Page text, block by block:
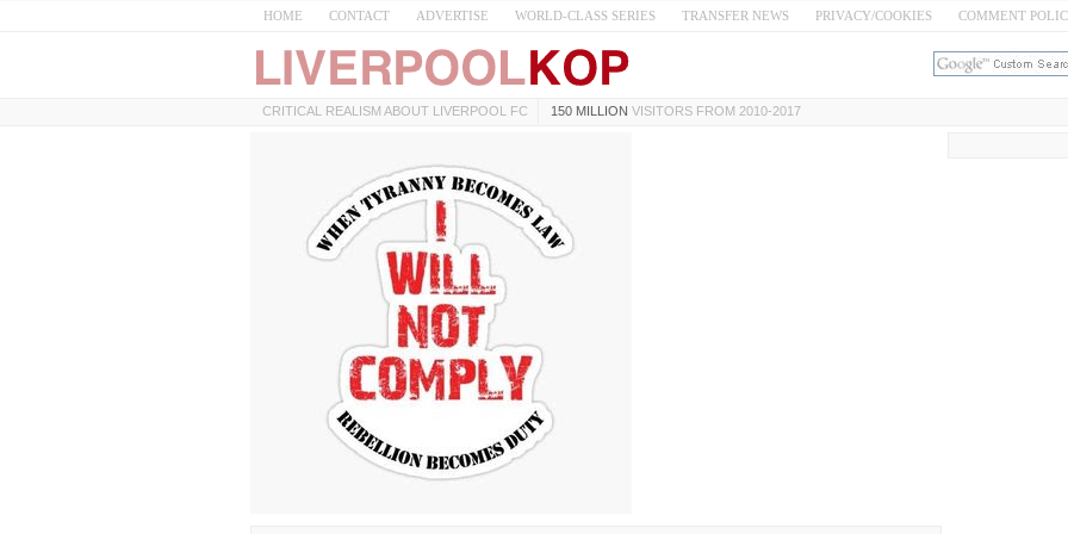
HOME CONTACT ADVERTISE WORLD-CLASS SERIES TRANSFER NEWS PRIVACY/COOKIES COMMENT
CRITICAL REALISM ABOUT LIVERPOOL FC 150 MILLION VISITORS FROM 2010-2017